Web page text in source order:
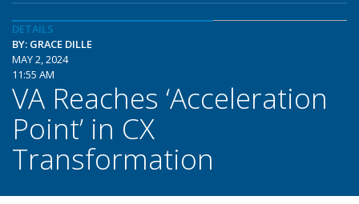
DETAILS
BY: GRACE DILLE
MAY 2, 2024
11:55 AM
VA Reaches ‘Acceleration
Point’ in CX
Transformation